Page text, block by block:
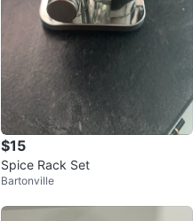
$15
Spice Rack Set
Bartonville